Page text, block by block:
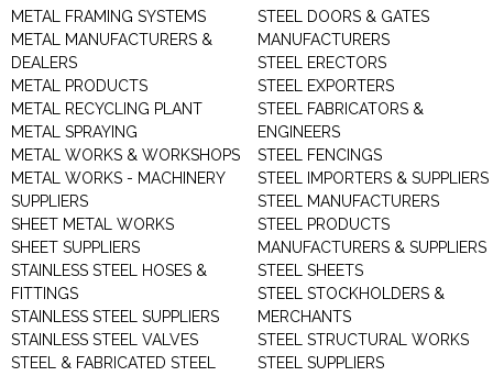
METAL FRAMING SYSTEMS
METAL MANUFACTURERS &
DEALERS
METAL PRODUCTS
METAL RECYCLING PLANT
METAL SPRAYING
METAL WORKS & WORKSHOPS
METAL WORKS - MACHINERY
SUPPLIERS
SHEET METAL WORKS
SHEET SUPPLIERS
STAINLESS STEEL HOSES &
FITTINGS
STAINLESS STEEL SUPPLIERS
STAINLESS STEEL VALVES
STEEL & FABRICATED STEEL
STEEL DOORS & GATES
MANUFACTURERS
STEEL ERECTORS
STEEL EXPORTERS
STEEL FABRICATORS &
ENGINEERS
STEEL FENCINGS
STEEL IMPORTERS & SUPPLIERS
STEEL MANUFACTURERS
STEEL PRODUCTS
MANUFACTURERS & SUPPLIERS
STEEL SHEETS
STEEL STOCKHOLDERS &
MERCHANTS
STEEL STRUCTURAL WORKS
STEEL SUPPLIERS